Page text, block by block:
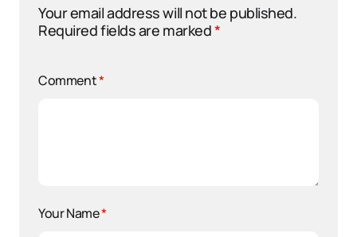
Your email address will not be published.
Required fields are marked*
Comment*
Your Name*